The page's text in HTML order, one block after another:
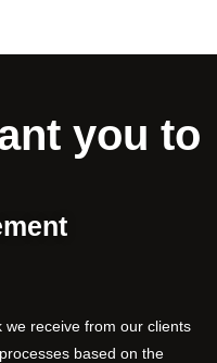
you to
receive from our clients
based on the